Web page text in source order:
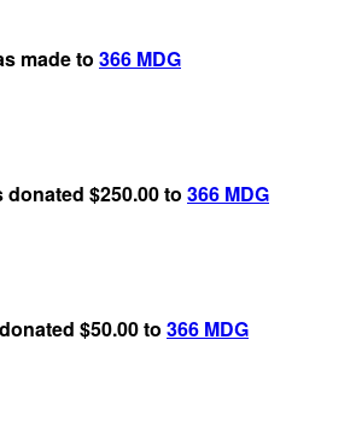
made to 366 MDG
$250.00 to 366 MDG
$50.00 to 366 MDG